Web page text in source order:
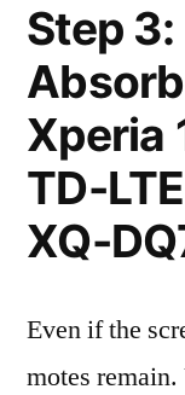
Step
Xperia
TD-
XQ-
Even if the
motes remain.